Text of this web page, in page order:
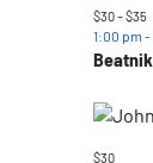
1:00 pm -
$30 – $35
$30